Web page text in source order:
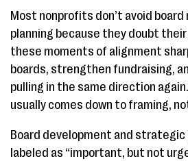
Most nonprofits don’t avoid
planning because they doubt their
these moments of alignment
boards, strengthen fundraising,
pulling in the same direction
usually comes down to framing,
Board development and
labeled as “important, but not